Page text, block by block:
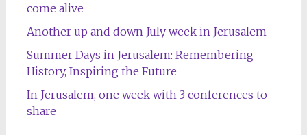
come alive
Another up and down July week in Jerusalem
Summer Days in Jerusalem: Remembering
History, Inspiring the Future
In Jerusalem, one week with 3 conferences to
share